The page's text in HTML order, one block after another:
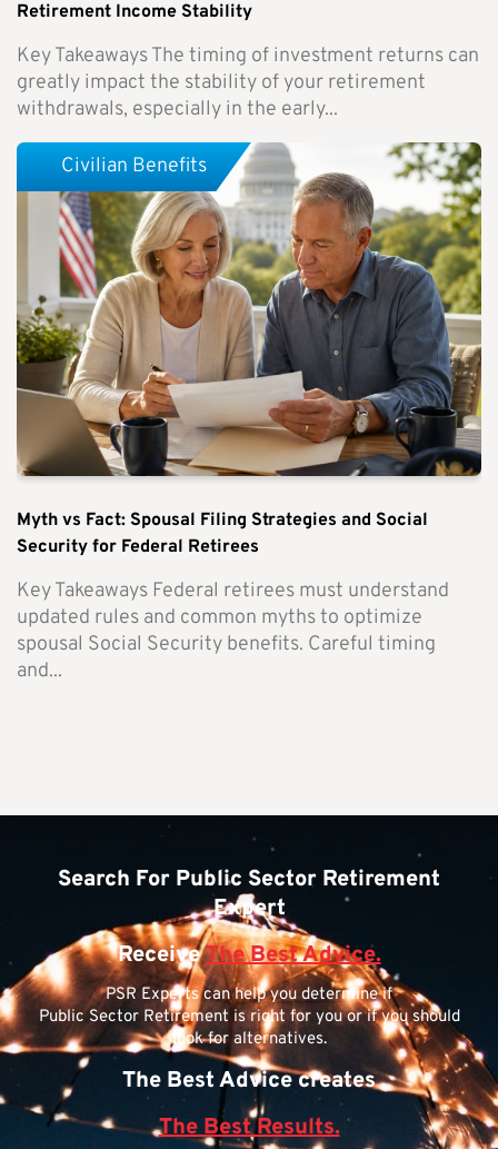
Retirement Income Stability
Key Takeaways The timing of investment returns can
greatly impact the stability of your retirement
withdrawals, especially in the early...
Myth vs Fact: Spousal Filing Strategies and Social
Security for Federal Retirees
Key Takeaways Federal retirees must understand
updated rules and common myths to optimize
spousal Social Security benefits. Careful timing
and...
Civilian Benefits
Search For Public Sector Retirement
Expert
ReceiveThe Best Advice.
PSR Experts can help you determine if
Public Sector Retirement is right for you or if you should
look for alternatives.
The Best Advice creates
The Best Results.